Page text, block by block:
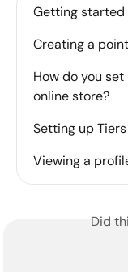
Getting
Creating a
How do you
online store?
Setting up Tiers
Viewing a
Did